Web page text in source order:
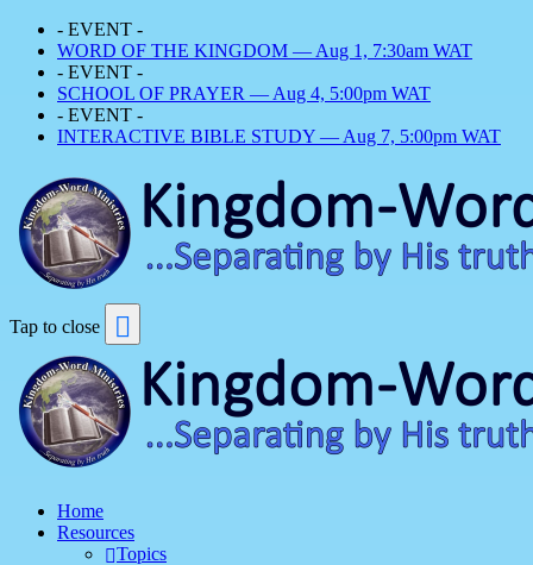
- EVENT -
WORD OF THE KINGDOM — Aug 1, 7:30am WAT
- EVENT -
SCHOOL OF PRAYER — Aug 4, 5:00pm WAT
- EVENT -
INTERACTIVE BIBLE STUDY — Aug 7, 5:00pm WAT
Tap to close
Home
Resources
Topics